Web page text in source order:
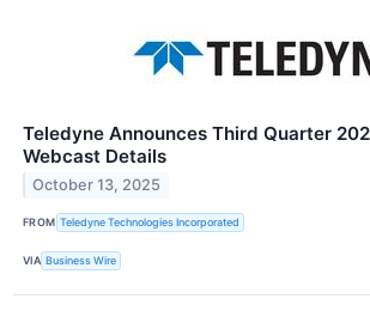
Teledyne Announces Third Quarter
Webcast Details
October 13, 2025
FROM Teledyne Technologies Incorporated
VIA Business Wire